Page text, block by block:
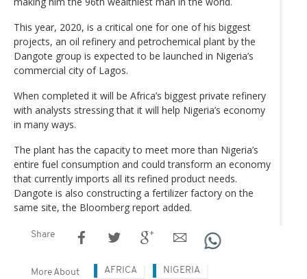
This year, 2020, is a critical one for one of his biggest
projects, an oil refinery and petrochemical plant by the
Dangote group is expected to be launched in Nigeria’s
commercial city of Lagos.
When completed it will be Africa’s biggest private refinery
with analysts stressing that it will help Nigeria’s economy
in many ways.
The plant has the capacity to meet more than Nigeria’s
entire fuel consumption and could transform an economy
that currently imports all its refined product needs.
Dangote is also constructing a fertilizer factory on the
same site, the Bloomberg report added.
Share
More About AFRICA NIGERIA